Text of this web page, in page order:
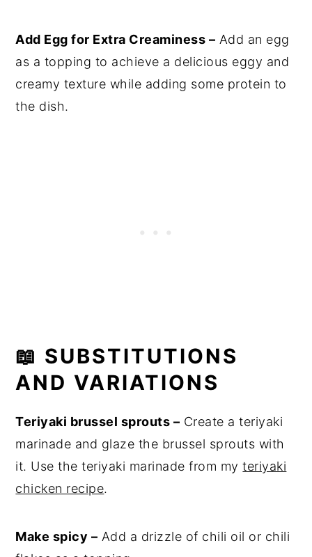
Add Egg for Extra Creaminess – Add an egg
as a topping to achieve a delicious eggy and
creamy texture while adding some protein to
the dish.
📖 SUBSTITUTIONS
AND VARIATIONS
Teriyaki brussel sprouts – Create a teriyaki
marinade and glaze the brussel sprouts with
it. Use the teriyaki marinade from myteriyaki
chicken recipe.
Make spicy – Add a drizzle of chili oil or chili